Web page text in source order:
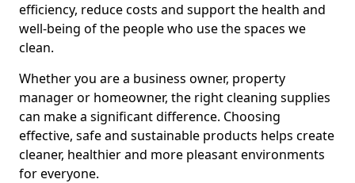
efficiency, reduce costs and support the health and
well-being of the people who use the spaces we
clean.
Whether you are a business owner, property
manager or homeowner, the right cleaning supplies
can make a significant difference. Choosing
effective, safe and sustainable products helps create
cleaner, healthier and more pleasant environments
for everyone.